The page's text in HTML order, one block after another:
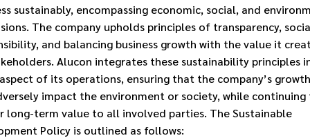
sustainably, encompassing economic, social, and
The company upholds principles of transparency,
and balancing business growth with the value it
Alucon integrates these sustainability principles
of its operations, ensuring that the company’s
impact the environment or society, while continuing
long-term value to all involved parties. The Sustainable
Policy is outlined as follows: